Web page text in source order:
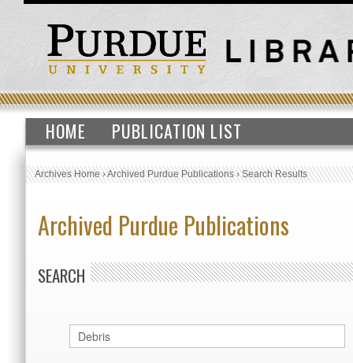
HOME PUBLICATION LIST
Archives Home›Archived Purdue Publications›Search Results
Archived Purdue Publications
SEARCH